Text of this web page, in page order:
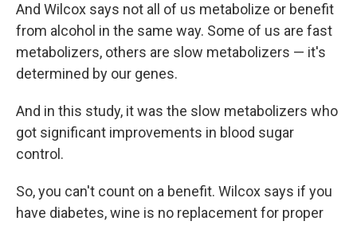
And Wilcox says not all of us metabolize or benefit
from alcohol in the same way. Some of us are fast
metabolizers, others are slow metabolizers — it's
determined by our genes.
And in this study, it was the slow metabolizers who
got significant improvements in blood sugar
control.
So, you can't count on a benefit. Wilcox says if you
have diabetes, wine is no replacement for proper